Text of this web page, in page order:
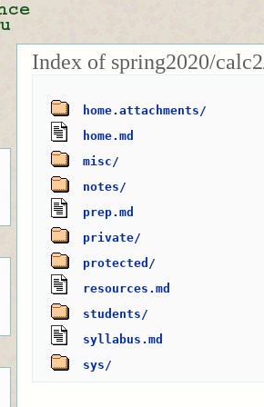
Index of spring2020/
home.attachments/
home.md
misc/
notes/
prep.md
private/
protected/
resources.md
students/
syllabus.md
sys/